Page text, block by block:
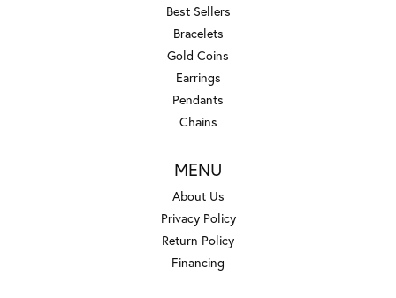
Best Sellers
Bracelets
Gold Coins
Earrings
Pendants
Chains
MENU
About Us
Privacy Policy
Return Policy
Financing